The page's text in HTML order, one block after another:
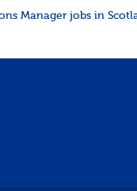
Manager jobs in